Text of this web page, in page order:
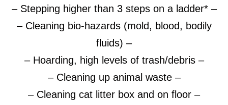
– Stepping higher than 3 steps on a ladder* –
– Cleaning bio-hazards (mold, blood, bodily
fluids) –
– Hoarding, high levels of trash/debris –
– Cleaning up animal waste –
– Cleaning cat litter box and on floor –